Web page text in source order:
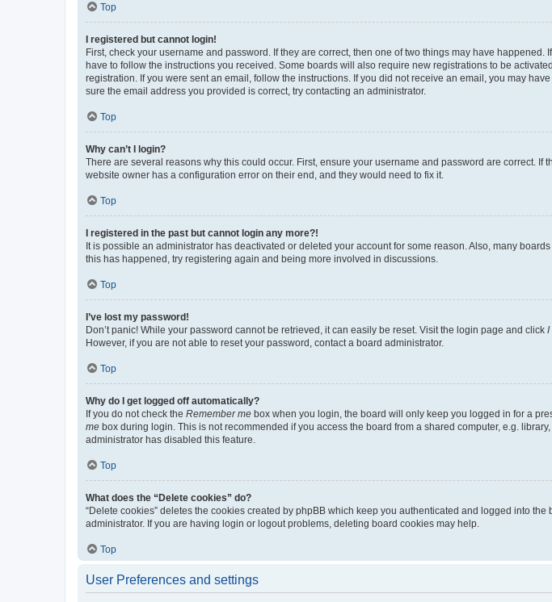
Top
I registered but cannot login!
First, check your username and password. If they are correct, then one of two things may have
have to follow the instructions you received. Some boards will also require new registrations to be
registration. If you were sent an email, follow the instructions. If you did not receive an email, you may
sure the email address you provided is correct, try contacting an administrator.
Top
Why can’t I login?
There are several reasons why this could occur. First, ensure your username and password are correct.
website owner has a configuration error on their end, and they would need to fix it.
Top
I registered in the past but cannot login any more?!
It is possible an administrator has deactivated or deleted your account for some reason. Also, many
this has happened, try registering again and being more involved in discussions.
Top
I’ve lost my password!
Don’t panic! While your password cannot be retrieved, it can easily be reset. Visit the login page and click I
However, if you are not able to reset your password, contact a board administrator.
Top
Why do I get logged off automatically?
If you do not check the Remember me box when you login, the board will only keep you logged in for a
me box during login. This is not recommended if you access the board from a shared computer, e.g.
administrator has disabled this feature.
Top
What does the “Delete cookies” do?
“Delete cookies” deletes the cookies created by phpBB which keep you authenticated and logged into
administrator. If you are having login or logout problems, deleting board cookies may help.
Top
User Preferences and settings